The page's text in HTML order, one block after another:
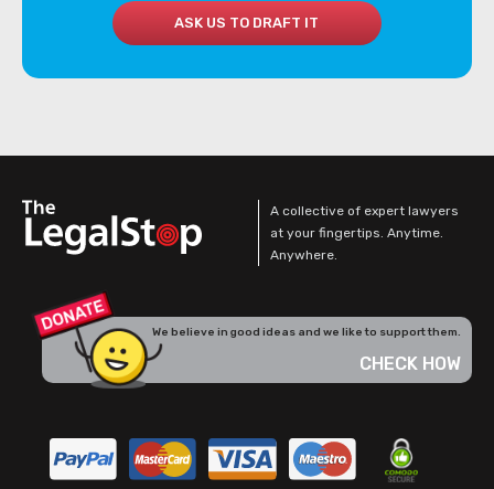
ASK US TO DRAFT IT
A collective of expert lawyers
at your fingertips. Anytime.
Anywhere.
We believe in good ideas and we like to support them.
CHECK HOW